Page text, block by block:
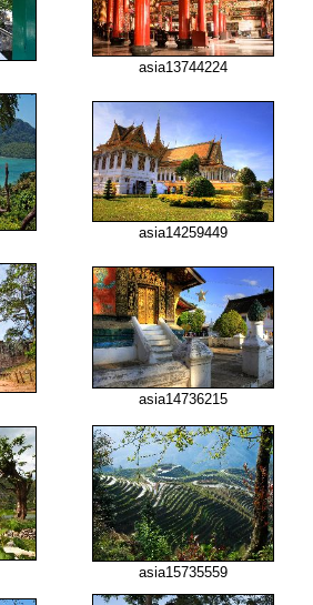
asia13744224
asia14259449
asia14736215
asia15735559